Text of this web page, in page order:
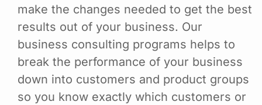
make the changes needed to get the best
results out of your business. Our
business consulting programs helps to
break the performance of your business
down into customers and product groups
so you know exactly which customers or